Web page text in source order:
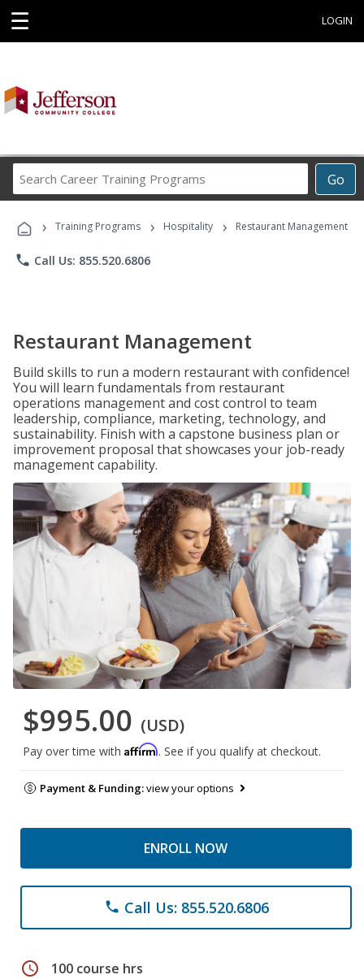
☰ LOGIN
Go
Career
Programs
› Training Programs › Hospitality › Restaurant Management
phone Call Us: 855.520.6806
Restaurant Management
Build skills to run a modern restaurant with confidence!
You will learn fundamentals from restaurant
operations management and cost control to team
leadership, compliance, marketing, technology, and
sustainability. Finish with a capstone business plan or
improvement proposal that showcases your job-ready
management capability.
$995.00 (USD)
Pay over time with Affirm. See if you qualify at checkout.
Payment & Funding:view your options
ENROLL NOW
phone Call Us: 855.520.6806
schedule 100 course hrs